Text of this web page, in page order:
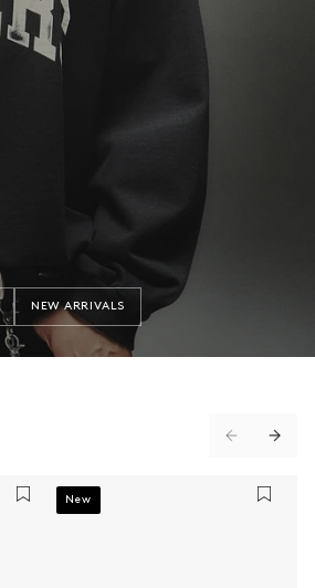
NEW ARRIVALS
New